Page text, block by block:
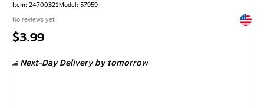
Item: 24700321Model: 57959
No reviews yet
Price
$3.99
Next-Day Deliveryby tomorrow